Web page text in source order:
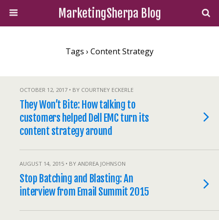
MarketingSherpa Blog
Tags › Content Strategy
OCTOBER 12, 2017 • BY COURTNEY ECKERLE
They Won’t Bite: How talking to
customers helped Dell EMC turn its
content strategy around
AUGUST 14, 2015 • BY ANDREA JOHNSON
Stop Batching and Blasting: An
interview from Email Summit 2015